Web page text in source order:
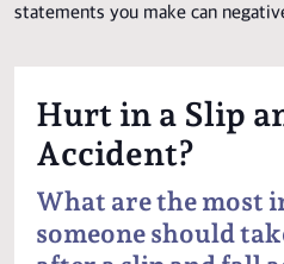
statements you make can
Hurt in a Slip
Accident?
What are the most
someone should